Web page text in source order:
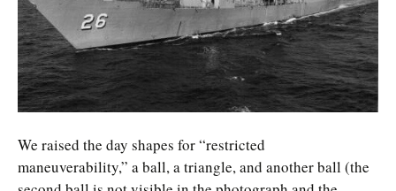
We raised the day shapes for “restricted
maneuverability,” a ball, a triangle, and another ball (the